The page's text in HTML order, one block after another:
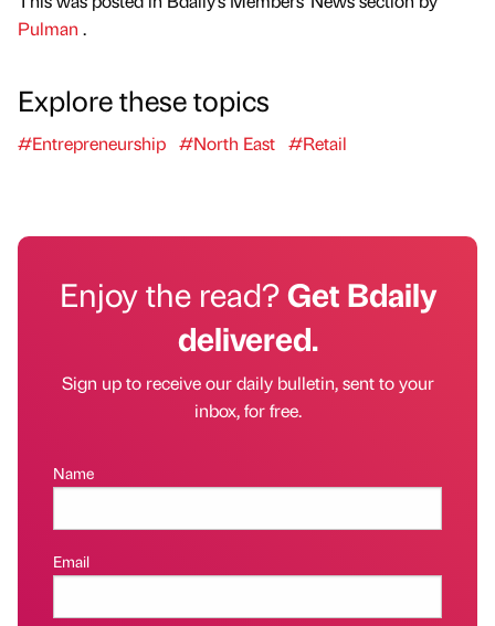
Pulman .
Explore these topics
#Entrepreneurship #North East #Retail
Enjoy the read?Get Bdaily
delivered.
Sign up to receive our daily bulletin, sent to your
inbox, for free.
Name
Email